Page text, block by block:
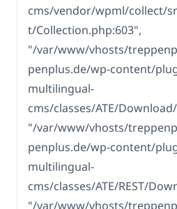
cms/vendor/wpml/collect/
t/Collection.php:603",
"/var/www/vhosts/
penplus.de/wp-content/
multilingual-
cms/classes/ATE/
"/var/www/vhosts/
penplus.de/wp-content/
multilingual-
cms/classes/ATE/REST/
"/var/www/vhosts/